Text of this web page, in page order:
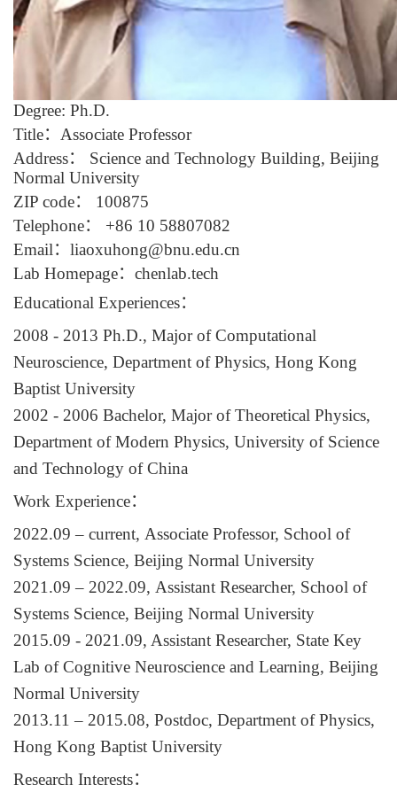
Degree: Ph.D.
Title： Associate Professor
Address： Science and Technology Building, Beijing
Normal University
ZIP code： 100875
Telephone： +86 10 58807082
Email： liaoxuhong@bnu.edu.cn
Lab Homepage： chenlab.tech
Educational Experiences：
2008 - 201 3 Ph.D., Major of Computational
Neuroscience, Department of Physics, Hong Kong
Baptist University
2002 - 2006 Bachelor, Major of Theoretical Physics,
Department ofModern Physics, University of Science
and Technology of China
Work Experience：
2022.09– current, Associate Professor, School of
Systems Science, Beijing Normal University
2021 .09 – 2022.09, Assistant Researcher, School of
Systems Science, Beijing Normal University
2015.09 - 2021 .09, Assistant Researcher, State Key
Lab of Cognitive Neuroscience and Learning, Beijing
Normal University
201 3.11 – 2015.08, Postdoc, Department of Physics,
Hong Kong Baptist University
Research Interests：